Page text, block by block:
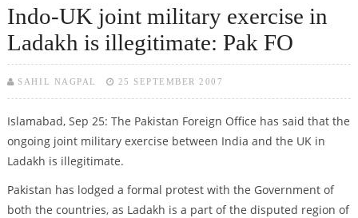
Indo-UK joint military exercise in
Ladakh is illegitimate: Pak FO
SAHIL NAGPAL 25 SEPTEMBER 2007
Islamabad, Sep 25: The Pakistan Foreign Office has said that the
ongoing joint military exercise between India and the UK in
Ladakh is illegitimate.
Pakistan has lodged a formal protest with the Government of
both the countries, as Ladakh is a part of the disputed region of